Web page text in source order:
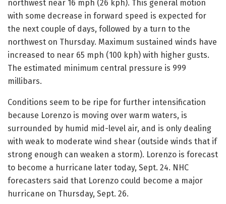
northwest near 16 mph (26 kph). This general motion
with some decrease in forward speed is expected for
the next couple of days, followed by a turn to the
northwest on Thursday. Maximum sustained winds have
increased to near 65 mph (100 kph) with higher gusts.
The estimated minimum central pressure is 999
millibars.
Conditions seem to be ripe for further intensification
because Lorenzo is moving over warm waters, is
surrounded by humid mid-level air, and is only dealing
with weak to moderate wind shear (outside winds that if
strong enough can weaken a storm). Lorenzo is forecast
to become a hurricane later today, Sept. 24. NHC
forecasters said that Lorenzo could become a major
hurricane on Thursday, Sept. 26.